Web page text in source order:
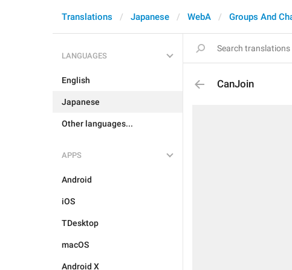
Translations Japanese WebA Groups And
LANGUAGES
English
Japanese
Other languages...
APPS
Android
iOS
TDesktop
macOS
Android X
CanJoin